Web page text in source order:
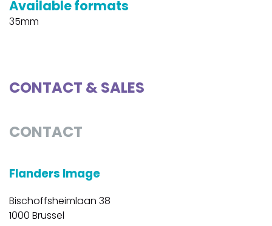
Available formats
35mm
CONTACT & SALES
CONTACT
Flanders Image
Bischoffsheimlaan 38
1000 Brussel